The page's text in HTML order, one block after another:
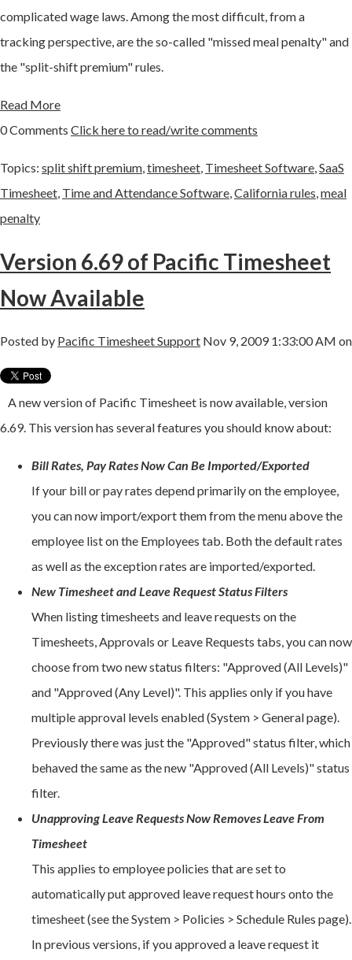
complicated wage laws. Among the most difficult, from a
tracking perspective, are the so-called "missed meal penalty" and
the "split-shift premium" rules.
Read More
0 Comments Click here to read/write comments
Topics: split shift premium timesheet Timesheet Software SaaS
Timesheet Time and Attendance Software California rules meal
penalty
Version 6.69 of Pacific Timesheet
Now Available
Posted by Pacific Timesheet Support Nov 9, 2009 1:33:00 AM on
A new version of Pacific Timesheet is now available, version
6.69. This version has several features you should know about:
Bill Rates, Pay Rates Now Can Be Imported/Exported
If your bill or pay rates depend primarily on the employee,
you can now import/export them from the menu above the
employee list on the Employees tab. Both the default rates
as well as the exception rates are imported/exported.
New Timesheet and Leave Request Status Filters
When listing timesheets and leave requests on the
Timesheets, Approvals or Leave Requests tabs, you can now
choose from two new status filters: "Approved (All Levels)"
and "Approved (Any Level)". This applies only if you have
multiple approval levels enabled (System > General page).
Previously there was just the "Approved" status filter, which
behaved the same as the new "Approved (All Levels)" status
filter.
Unapproving Leave Requests Now Removes Leave From
Timesheet
This applies to employee policies that are set to
automatically put approved leave request hours onto the
timesheet (see the System > Policies > Schedule Rules page).
In previous versions, if you approved a leave request it